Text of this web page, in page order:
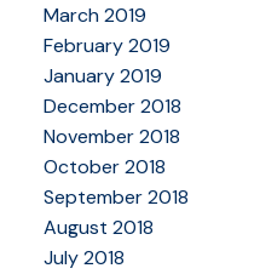
March 2019
February 2019
January 2019
December 2018
November 2018
October 2018
September 2018
August 2018
July 2018